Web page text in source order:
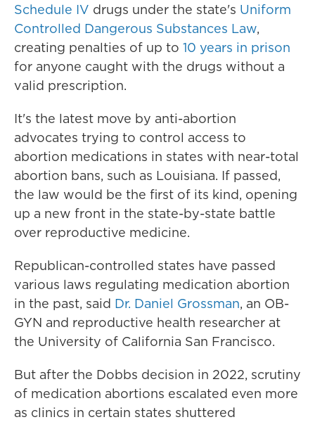
Schedule IV drugs under the state's Uniform
Controlled Dangerous Substances Law,
creating penalties of up to 10 years in prison
for anyone caught with the drugs without a
valid prescription.
It's the latest move by anti-abortion
advocates trying to control access to
abortion medications in states with near-total
abortion bans, such as Louisiana. If passed,
the law would be the first of its kind, opening
up a new front in the state-by-state battle
over reproductive medicine.
Republican-controlled states have passed
various laws regulating medication abortion
in the past, said Dr. Daniel Grossman, an OB-
GYN and reproductive health researcher at
the University of California San Francisco.
But after the Dobbs decision in 2022, scrutiny
of medication abortions escalated even more
as clinics in certain states shuttered